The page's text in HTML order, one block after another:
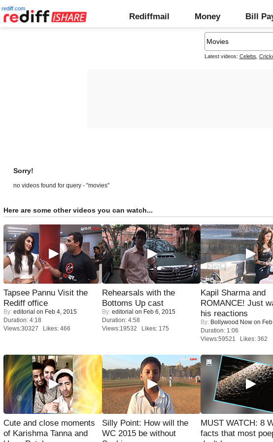
rediff.com
Rediffmail Money Bill
Latest videos: Celebs
Sorry!
no videos found for query - "movies"
Here are some other videos you can watch...
Tapsee Pannu Visit the
Rediff office
By: editorial on Feb 4, 2015
Duration: 4:18
Views:30327 Likes: 466
Rehearsals with the
Bottoms Up cast
By: editorial on Feb 6, 2015
Duration: 4:58
Views:19532 Likes: 175
Kapil Sharma and
ROMANCE! Just
his reactions
By: Bollywood Now on
Duration: 1:06
Views:59521 Likes: 362
Cute and close moments
of Karishma Tanna and
Silly Point: How will the
WC 2015 be without
MUST WATCH: 8
facts that most